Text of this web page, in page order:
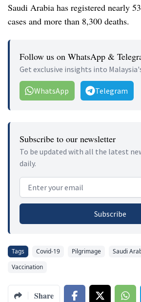
Saudi Arabia has registered nearly
cases and more than 8,300 deaths.
Follow us on WhatsApp &
Get exclusive insights into
WhatsApp Telegram
Subscribe to our newsletter
To be updated with all the latest
daily.
Email address
Subscribe
Tags Covid-19 Pilgrimage Saudi
Vaccination
Share